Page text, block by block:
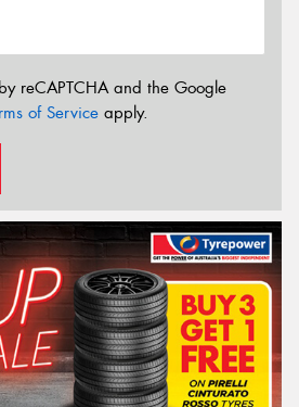
reCAPTCHA and the Google
of Service apply.